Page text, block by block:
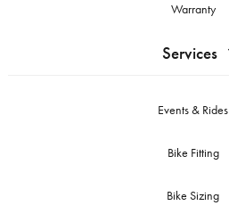
Warranty
Services
Events & Rides
Bike Fitting
Bike Sizing